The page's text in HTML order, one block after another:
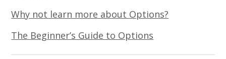
Why not learn more about Options?
The Beginner’s Guide to Options